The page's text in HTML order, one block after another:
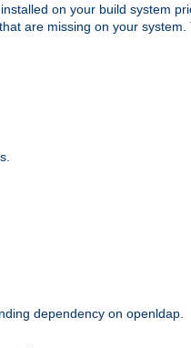
on your build system
are missing on your
dependency on openldap.